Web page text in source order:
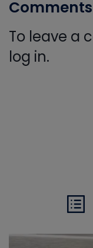
Comments
To leave a
log in.